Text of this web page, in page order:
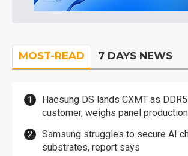
MOST-READ 7 DAYS NEWS
Haesung DS lands CXMT as
customer, weighs panel
Samsung struggles to secure AI
substrates, report says